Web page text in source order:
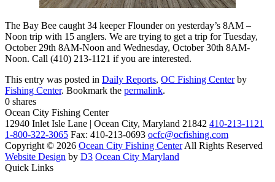
The Bay Bee caught 34 keeper Flounder on yesterday’s 8AM –
Noon trip with 15 anglers. We are trying to get a trip for Tuesday,
October 29th 8AM-Noon and Wednesday, October 30th 8AM-
Noon. Call (410) 213-1121 if you are interested.
This entry was posted in Daily Reports, OC Fishing Centerby
Fishing Center. Bookmark the permalink.
0 shares
Ocean City Fishing Center
12940 Inlet Isle Lane | Ocean City, Maryland 21842 410-213-1121
1-800-322-3065 Fax: 410-213-0693 ocfc@ocfishing.com
Copyright © 2026 Ocean City Fishing CenterAll Rights Reserved
Website Design by D3 Ocean City Maryland
Quick Links